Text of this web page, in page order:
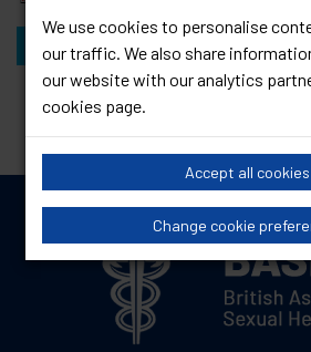
We use cookies to personalise
our traffic. We also share
our website with our analytics
cookies page.
Accept all cookies
Change cookie
View Other Resources